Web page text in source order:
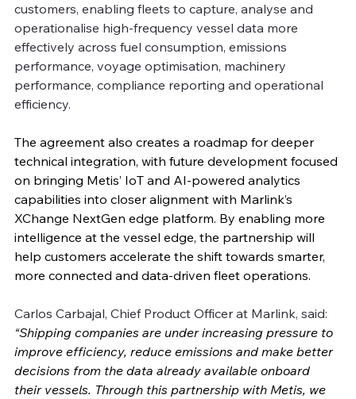
customers, enabling fleets to capture, analyse and
operationalise high-frequency vessel data more
effectively across fuel consumption, emissions
performance, voyage optimisation, machinery
performance, compliance reporting and operational
efficiency.
The agreement also creates a roadmap for deeper
technical integration, with future development focused
on bringing Metis’ IoT and AI-powered analytics
capabilities into closer alignment with Marlink’s
XChange NextGen edge platform. By enabling more
intelligence at the vessel edge, the partnership will
help customers accelerate the shift towards smarter,
more connected and data-driven fleet operations.
Carlos Carbajal, Chief Product Officer at Marlink, said:
“Shipping companies are under increasing pressure to
improve efficiency, reduce emissions and make better
decisions from the data already available onboard
their vessels. Through this partnership with Metis, we